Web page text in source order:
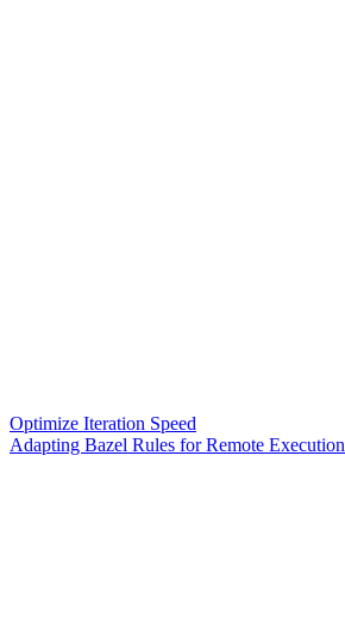
Optimize Iteration Speed
Adapting Bazel Rules for Remote Execution